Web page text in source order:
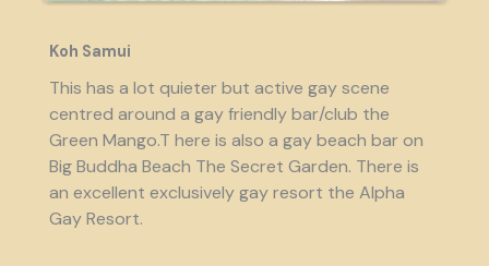
Koh Samui
This has a lot quieter but active gay scene
centred around a gay friendly bar/club the
Green Mango.T here is also a gay beach bar on
Big Buddha Beach The Secret Garden. There is
an excellent exclusively gay resort the Alpha
Gay Resort.